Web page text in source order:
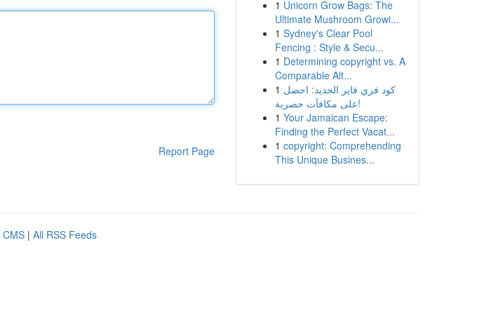
Report Page
1 Unicorn Grow Bags: The
Ultimate Mushroom Growi...
1 Sydney's Clear Pool
Fencing : Style & Secu...
1 Determining copyright vs. A
Comparable Alt...
1 كود فري فاير الجديد: احصل
على مكافآت حصرية!
1 Your Jamaican Escape:
Finding the Perfect Vacat...
1 copyright: Comprehending
This Unique Busines...
CMS | All RSS Feeds